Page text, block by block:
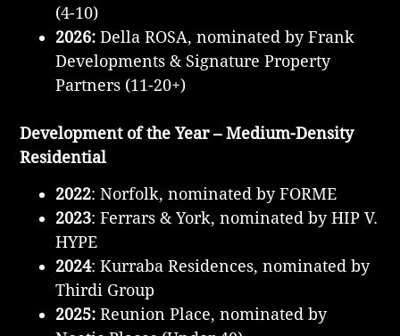
(4-10)
2026: Della ROSA, nominated by Frank
Developments & Signature Property
Partners (11-20+)
Development of the Year – Medium-Density
Residential
2022:Norfolk, nominated by FORME
2023: Ferrars & York, nominated by HIP V.
HYPE
2024: Kurraba Residences, nominated by
Thirdi Group
2025: Reunion Place, nominated by